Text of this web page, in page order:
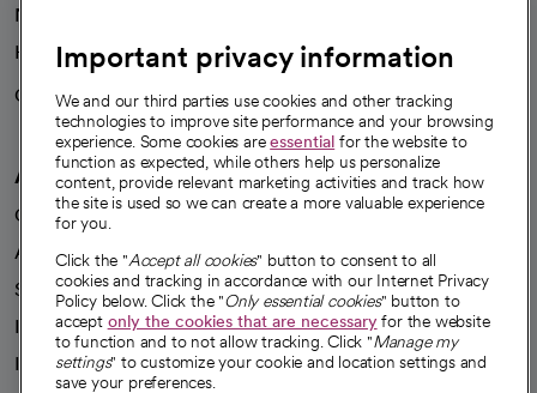
News
Health blog
Careers
We're hiring!
A healthier future
Our impact
Advancing health equity
Sponsorships
Innovative care
Intellectual property and partnerships
Important privacy information
We and our third parties use cookies and other tracking
technologies to improve site performance and your browsing
experience. Some cookies areessential for the website to
function as expected, while others help us personalize
content, provide relevant marketing activities and track how
the site is used so we can create a more valuable experience
for you.
Click the "Accept all cookies" button to consent to all
cookies and tracking in accordance with our Internet Privacy
Policy below. Click the "Only essential cookies" button to
accept only the cookies that are necessaryfor the website
to function and to not allow tracking. Click "Manage my
settings" to customize your cookie and location settings and
save your preferences.